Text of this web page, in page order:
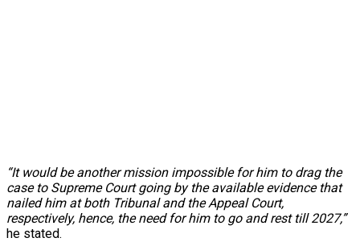
“It would be another mission impossible for him to drag the
case to Supreme Court going by the available evidence that
nailed him at both Tribunal and the Appeal Court,
respectively, hence, the need for him to go and rest till 2027,”
he stated.